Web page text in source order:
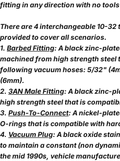
fitting in any direction with no
There are 4 interchangeable 10-
provided to cover all scenarios.
1. Barbed Fitting: A black zinc-
machined from high strength steel
following vacuum hoses: 5/32"
(6mm).
2. 3AN Male Fitting: A black zinc-
high strength steel that is
3. Push-To-Connect: A nickel-
O-rings that is compatible with
4. Vacuum Plug: A black oxide
to maintain a constant (non
the mid 1990s, vehicle